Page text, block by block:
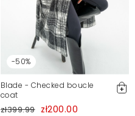
-50%
Blade - Checked boucle
coat
zł399.99 zł200.00